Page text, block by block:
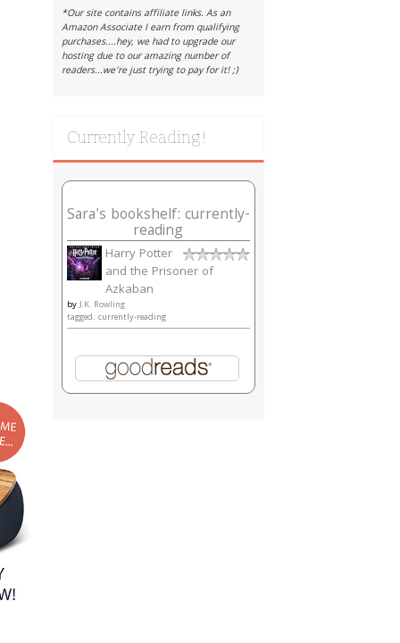
*Our site contains affiliate links. As an
Amazon Associate I earn from qualifying
purchases....hey, we had to upgrade our
hosting due to our amazing number of
readers...we're just trying to pay for it! ;)
Currently Reading!
Sara's bookshelf: currently-
reading
Harry Potter
and the Prisoner of
Azkaban
byJ.K. Rowling
tagged: currently-reading